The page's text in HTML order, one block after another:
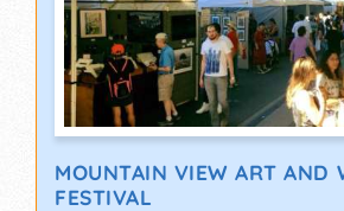
MOUNTAIN VIEW ART AND
FESTIVAL